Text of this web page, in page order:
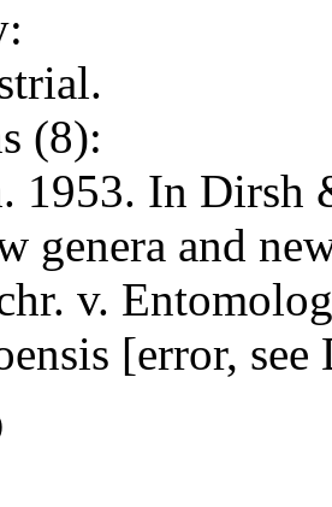
(8):
1953. In Dirsh
genera and
v.
[error,